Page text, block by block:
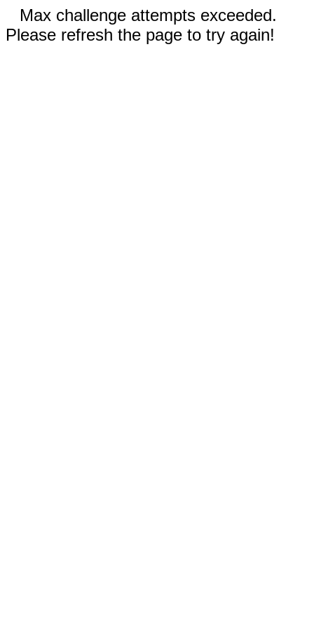
Max challenge attempts exceeded.
Please refresh the page to try again!